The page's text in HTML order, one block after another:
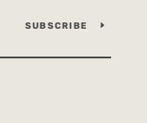
SUBSCRIBE